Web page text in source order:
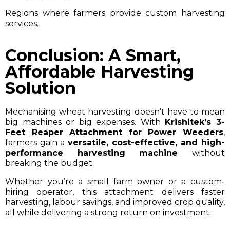
Regions where farmers provide custom harvesting
services.
Conclusion: A Smart,
Affordable Harvesting
Solution
Mechanising wheat harvesting doesn’t have to mean
big machines or big expenses. With Krishitek’s 3-
Feet Reaper Attachment for Power Weeders,
farmers gain a versatile, cost-effective, and high-
performance harvesting machine without
breaking the budget.
Whether you’re a small farm owner or a custom-
hiring operator, this attachment delivers faster
harvesting, labour savings, and improved crop quality,
all while delivering a strong return on investment.